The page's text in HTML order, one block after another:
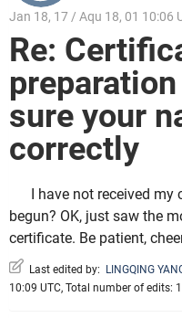
Jan 18, 17 / Aqu 18, 01 10:06
Re:
sure your
correctly
I have not received
begun? OK, just saw the
certificate. Be patient,
Last edited by: LINGQING
10:09 UTC, Total number of edits: